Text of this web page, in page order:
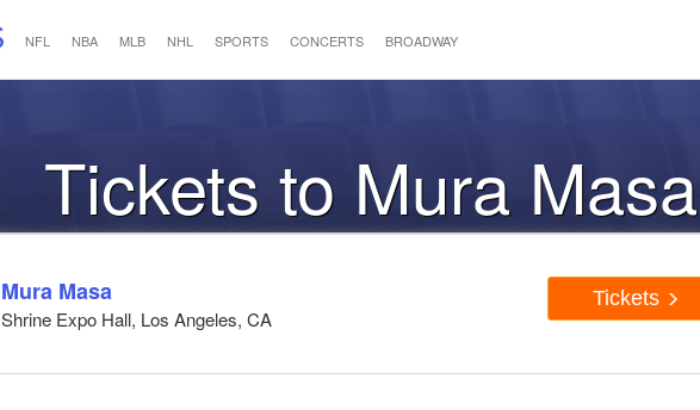
NFL NBA MLB NHL SPORTS CONCERTS BROADWAY
Tickets to Mura Masa
Mura Masa
Shrine Expo Hall, Los Angeles, CA
Tickets